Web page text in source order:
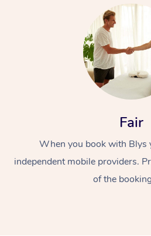
Fair
When you book with Blys
independent mobile providers.
of the